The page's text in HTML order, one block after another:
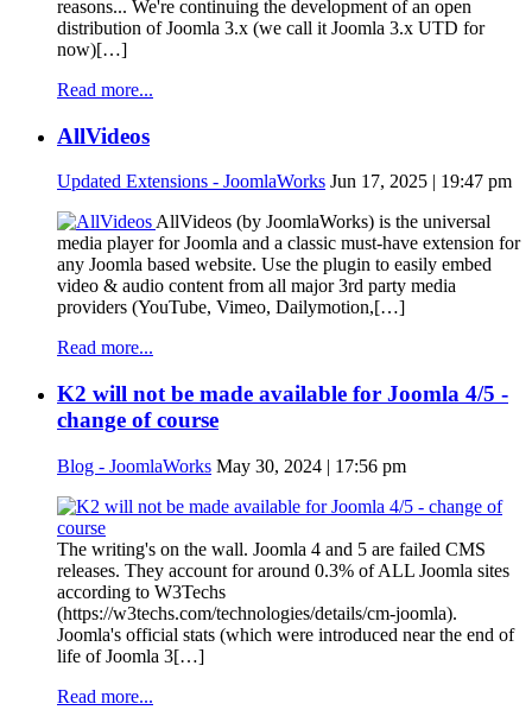
reasons... We're continuing the development of an open
distribution of Joomla 3.x (we call it Joomla 3.x UTD for
now)[…]
Read more...
AllVideos
Updated Extensions - JoomlaWorks Jun 17, 2025 | 19:47 pm
AllVideos (by JoomlaWorks) is the universal
media player for Joomla and a classic must-have extension for
any Joomla based website. Use the plugin to easily embed
video & audio content from all major 3rd party media
providers (YouTube, Vimeo, Dailymotion,[…]
Read more...
K2 will not be made available for Joomla 4/5 -
change of course
Blog - JoomlaWorks May 30, 2024 | 17:56 pm
The writing's on the wall. Joomla 4 and 5 are failed CMS
releases. They account for around 0.3% of ALL Joomla sites
according to W3Techs
(https://w3techs.com/technologies/details/cm-joomla).
Joomla's official stats (which were introduced near the end of
life of Joomla 3[…]
Read more...